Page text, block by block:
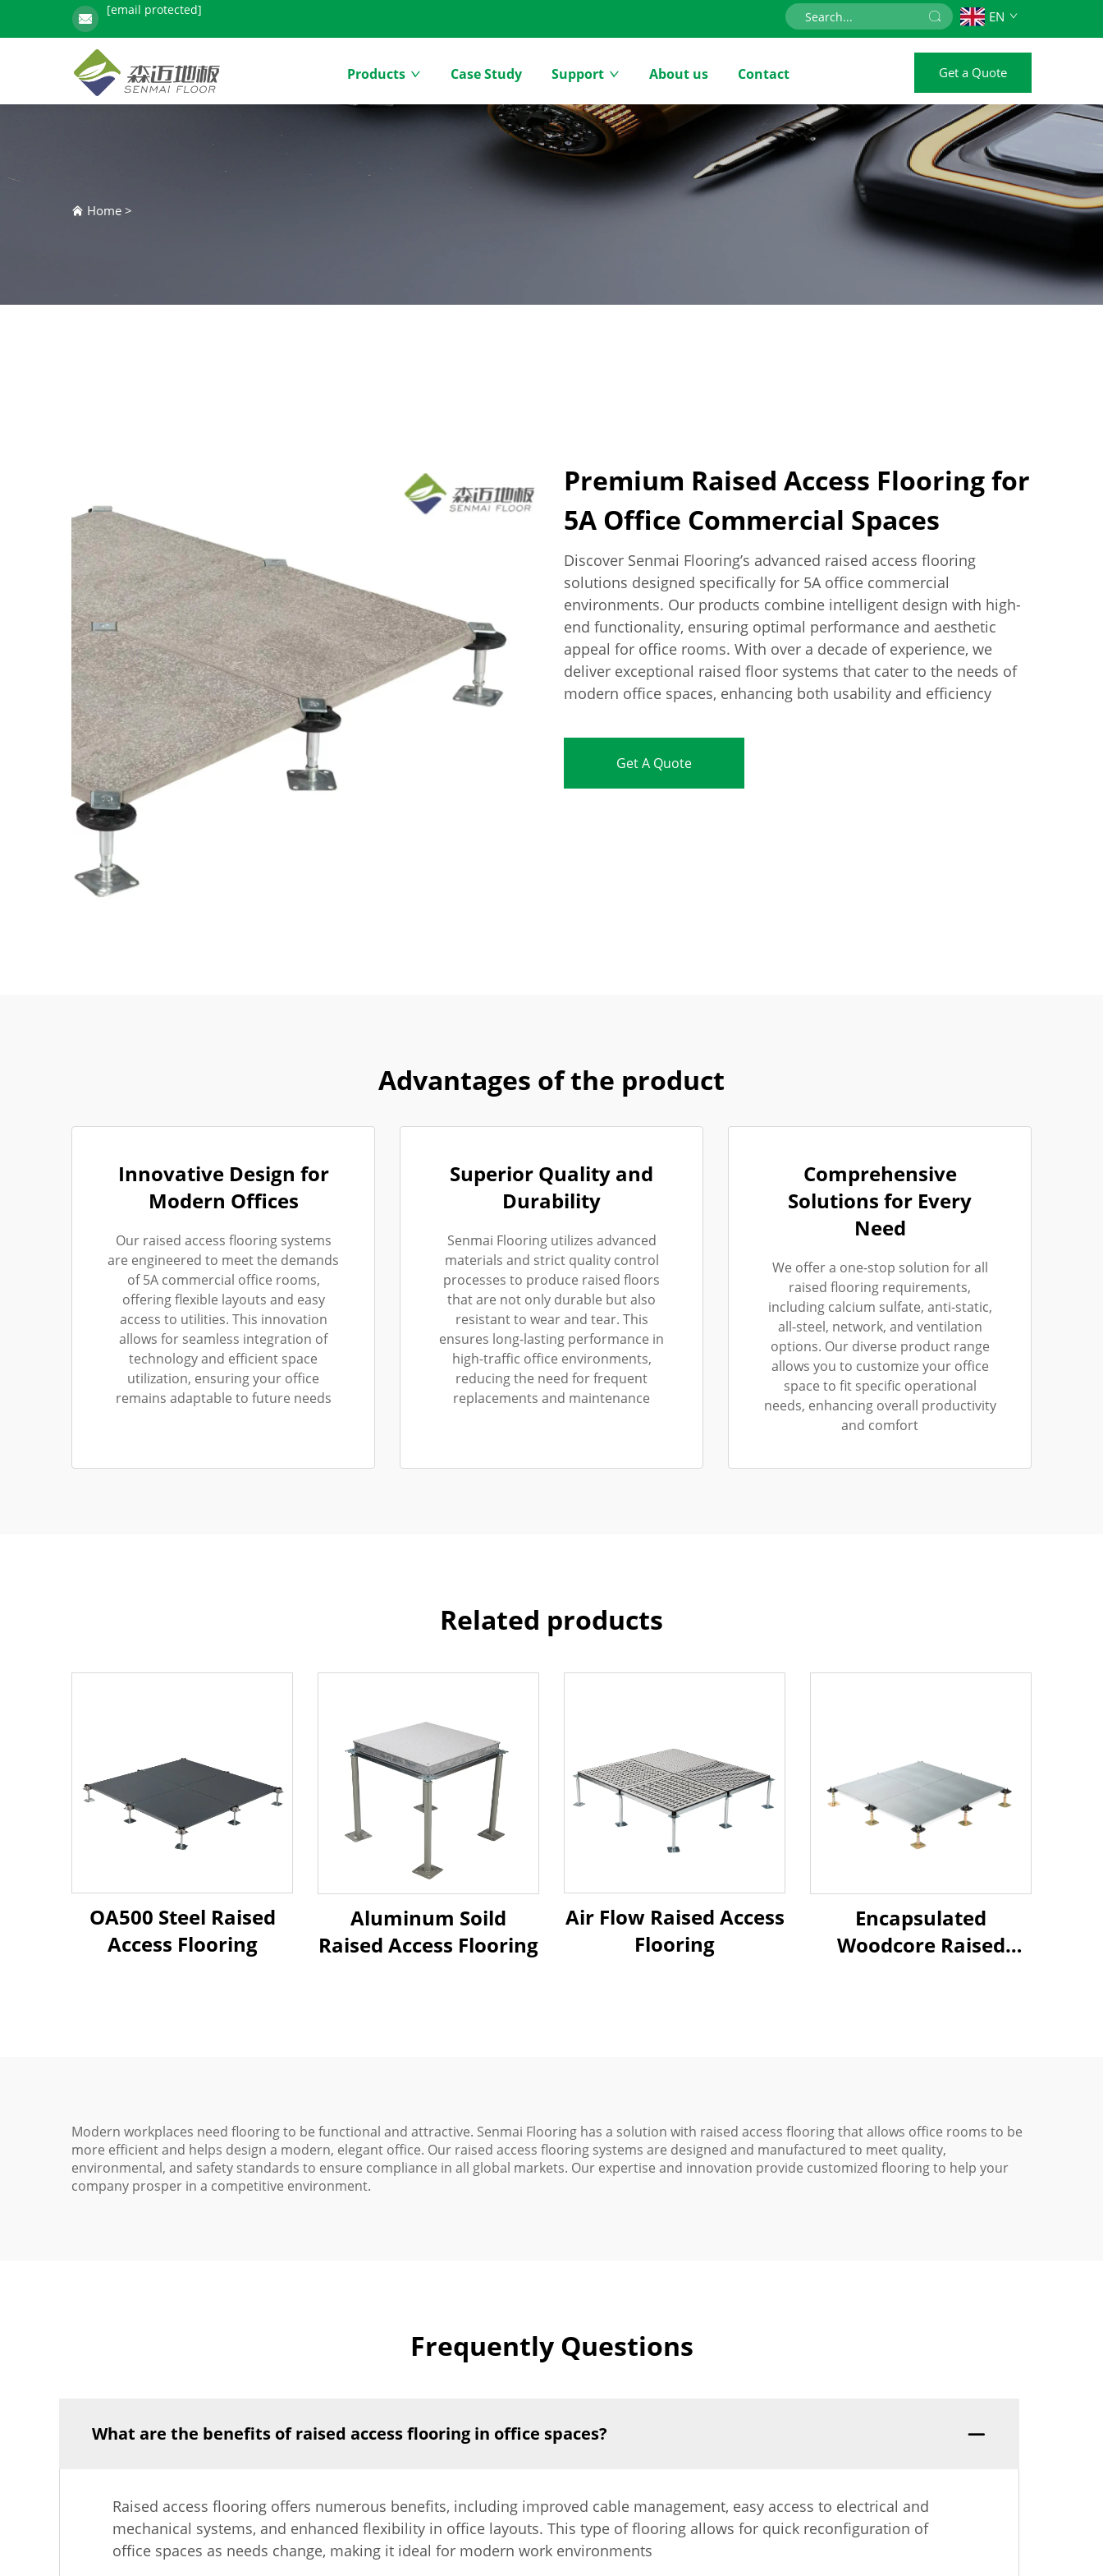
[email protected] EN
Products Case Study Support About us Contact Get a Quote
Home >
Premium Raised Access Flooring for
5A Office Commercial Spaces
Discover Senmai Flooring’s advanced raised access flooring
solutions designed specifically for 5A office commercial
environments. Our products combine intelligent design with high-
end functionality, ensuring optimal performance and aesthetic
appeal for office rooms. With over a decade of experience, we
deliver exceptional raised floor systems that cater to the needs of
modern office spaces, enhancing both usability and efficiency
Get A Quote
Advantages of the product
Innovative Design for
Modern Offices
Our raised access flooring systems
are engineered to meet the demands
of 5A commercial office rooms,
offering flexible layouts and easy
access to utilities. This innovation
allows for seamless integration of
technology and efficient space
utilization, ensuring your office
remains adaptable to future needs
Superior Quality and
Durability
Senmai Flooring utilizes advanced
materials and strict quality control
processes to produce raised floors
that are not only durable but also
resistant to wear and tear. This
ensures long-lasting performance in
high-traffic office environments,
reducing the need for frequent
replacements and maintenance
Comprehensive
Solutions for Every
Need
We offer a one-stop solution for all
raised flooring requirements,
including calcium sulfate, anti-static,
all-steel, network, and ventilation
options. Our diverse product range
allows you to customize your office
space to fit specific operational
needs, enhancing overall productivity
and comfort
Related products
OA500 Steel Raised
Access Flooring
Aluminum Soild
Raised Access Flooring
Air Flow Raised Access
Flooring
Encapsulated
Woodcore Raised
Modern workplaces need flooring to be functional and attractive. Senmai Flooring has a solution with raised access flooring that allows office rooms to be
more efficient and helps design a modern, elegant office. Our raised access flooring systems are designed and manufactured to meet quality,
environmental, and safety standards to ensure compliance in all global markets. Our expertise and innovation provide customized flooring to help your
company prosper in a competitive environment.
Frequently Questions
What are the benefits of raised access flooring in office spaces?
Raised access flooring offers numerous benefits, including improved cable management, easy access to electrical and
mechanical systems, and enhanced flexibility in office layouts. This type of flooring allows for quick reconfiguration of
office spaces as needs change, making it ideal for modern work environments